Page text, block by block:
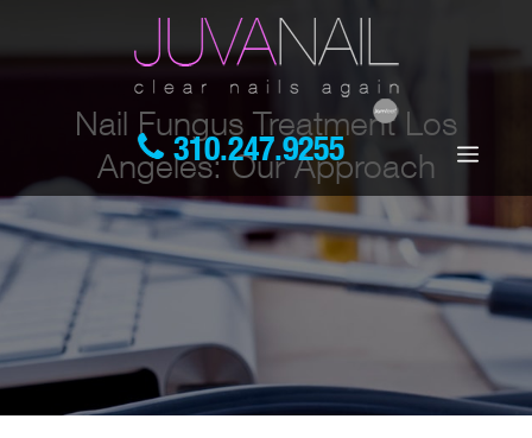
310.247.9255
Nail Fungus Treatment Los
Angeles: Our Approach